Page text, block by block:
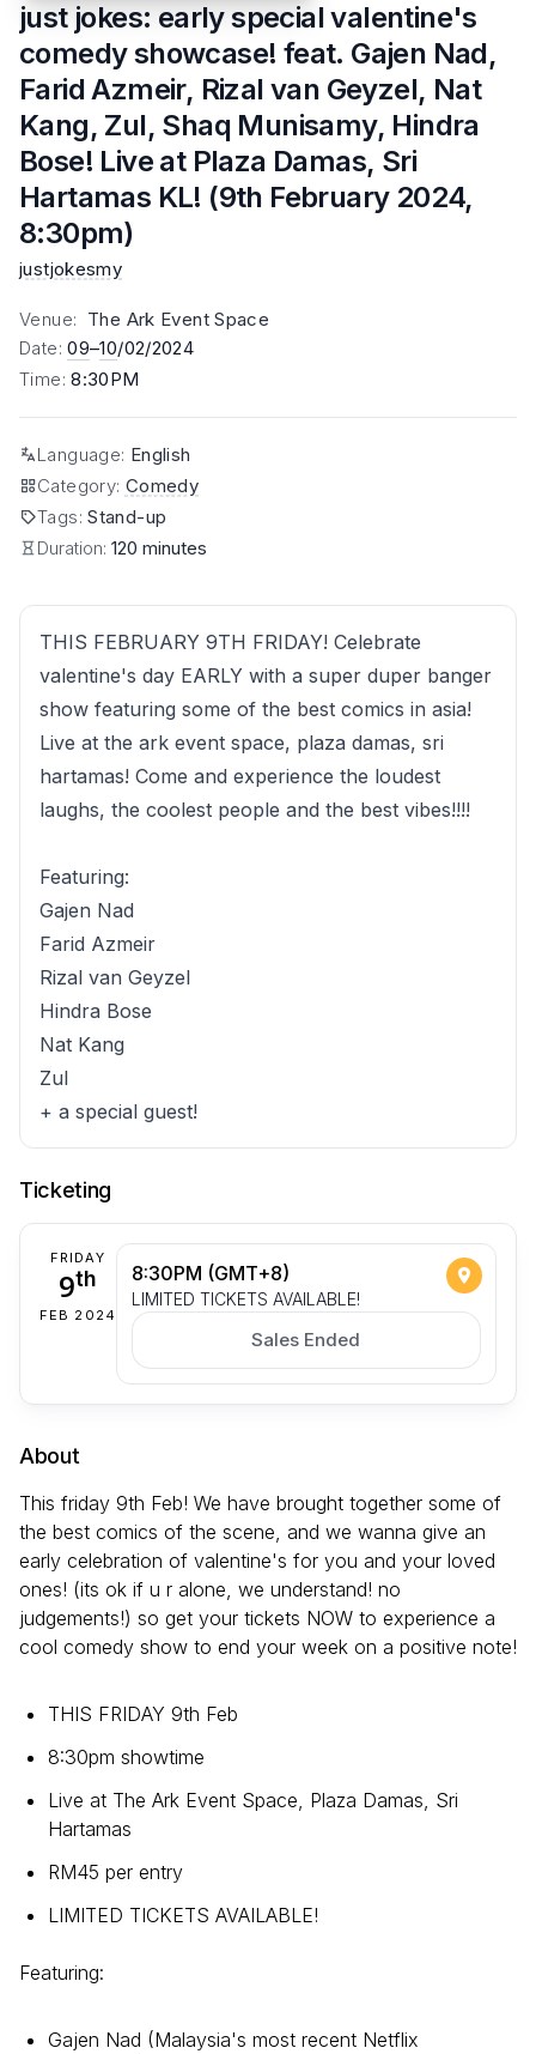
just jokes: early special valentine's
comedy showcase! feat. Gajen Nad,
Farid Azmeir, Rizal van Geyzel, Nat
Kang, Zul, Shaq Munisamy, Hindra
Bose! Live at Plaza Damas, Sri
Hartamas KL! (9th February 2024,
8:30pm)
justjokesmy
Venue: The Ark Event Space
Date:09–10/02/2024
Time:8:30PM
Language: English
Category: Comedy
Tags:Stand-up
Duration: 120 minutes
THIS FEBRUARY 9TH FRIDAY! Celebrate
valentine's day EARLY with a super duper banger
show featuring some of the best comics in asia!
Live at the ark event space, plaza damas, sri
hartamas! Come and experience the loudest
laughs, the coolest people and the best vibes!!!!
Featuring:
Gajen Nad
Farid Azmeir
Rizal van Geyzel
Hindra Bose
Nat Kang
Zul
+ a special guest!
Ticketing
FRIDAY
9th
FEB 2024
8:30PM (GMT+8)
LIMITED TICKETS AVAILABLE!
Sales Ended
About
This friday 9th Feb! We have brought together some of
the best comics of the scene, and we wanna give an
early celebration of valentine's for you and your loved
ones! (its ok if u r alone, we understand! no
judgements!) so get your tickets NOW to experience a
cool comedy show to end your week on a positive note!
THIS FRIDAY 9th Feb
8:30pm showtime
Live at The Ark Event Space, Plaza Damas, Sri
Hartamas
RM45 per entry
LIMITED TICKETS AVAILABLE!
Featuring:
Gajen Nad (Malaysia's most recent Netflix